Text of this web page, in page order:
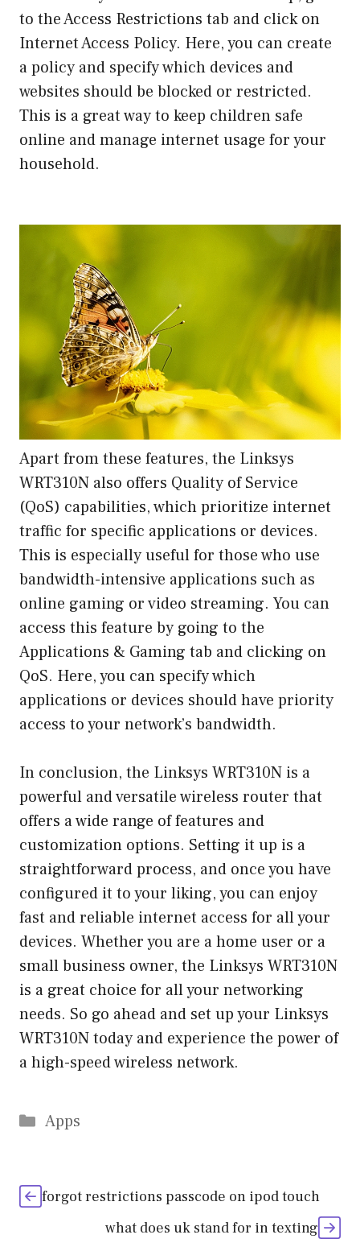
to the Access Restrictions tab and click on
Internet Access Policy. Here, you can create
a policy and specify which devices and
websites should be blocked or restricted.
This is a great way to keep children safe
online and manage internet usage for your
household.
Apart from these features, the Linksys
WRT310N also offers Quality of Service
(QoS) capabilities, which prioritize internet
traffic for specific applications or devices.
This is especially useful for those who use
bandwidth-intensive applications such as
online gaming or video streaming. You can
access this feature by going to the
Applications & Gaming tab and clicking on
QoS. Here, you can specify which
applications or devices should have priority
access to your network’s bandwidth.
In conclusion, the Linksys WRT310N is a
powerful and versatile wireless router that
offers a wide range of features and
customization options. Setting it up is a
straightforward process, and once you have
configured it to your liking, you can enjoy
fast and reliable internet access for all your
devices. Whether you are a home user or a
small business owner, the Linksys WRT310N
is a great choice for all your networking
needs. So go ahead and set up your Linksys
WRT310N today and experience the power of
a high-speed wireless network.
Categories
Apps
forgot restrictions passcode on ipod touch
what does uk stand for in texting